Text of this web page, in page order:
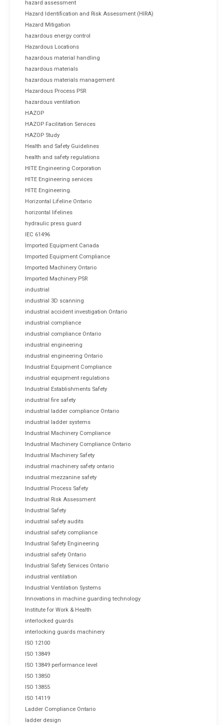
hazard assessment
Hazard Identification and Risk Assessment (HIRA)
Hazard Mitigation
hazardous energy control
Hazardous Locations
hazardous material handling
hazardous materials
hazardous materials management
Hazardous Process PSR
hazardous ventilation
HAZOP
HAZOP Facilitation Services
HAZOP Study
Health and Safety Guidelines
health and safety regulations
HITE Engineering Corporation
HITE Engineering services
HITE Engineering.
Horizontal Lifeline Ontario
horizontal lifelines
hydraulic press guard
IEC 61496
Imported Equipment Canada
Imported Equipment Compliance
Imported Machinery Ontario
Imported Machinery PSR
industrial
industrial 3D scanning
industrial accident investigation Ontario
industrial compliance
industrial compliance Ontario
industrial engineering
industrial engineering Ontario
Industrial Equipment Compliance
industrial equipment regulations
Industrial Establishments Safety
industrial fire safety
industrial ladder compliance Ontario
industrial ladder systems
Industrial Machinery Compliance
Industrial Machinery Compliance Ontario
Industrial Machinery Safety
industrial machinery safety ontario
industrial mezzanine safety
Industrial Process Safety
Industrial Risk Assessment
Industrial Safety
industrial safety audits
industrial safety compliance
Industrial Safety Engineering
industrial safety Ontario
Industrial Safety Services Ontario
industrial ventilation
Industrial Ventilation Systems
Innovations in machine guarding technology
Institute for Work & Health
interlocked guards
interlocking guards machinery
ISO 12100
ISO 13849
ISO 13849 performance level
ISO 13850
ISO 13855
ISO 14119
Ladder Compliance Ontario
ladder design